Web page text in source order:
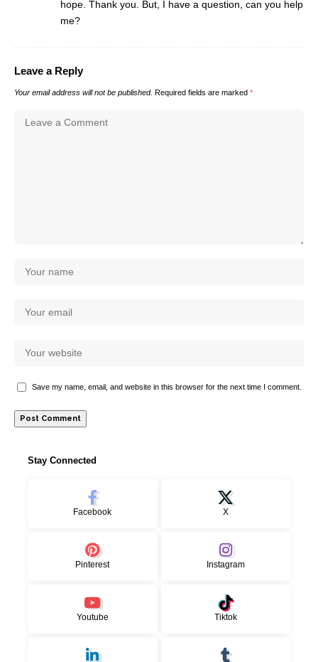
hope. Thank you. But, I have a question, can you help
me?
Leave a Reply
Your email address will not be published. Required fields are marked *
Save my name, email, and website in this browser for the next time I comment.
Stay Connected
Facebook X
Pinterest Instagram
Youtube Tiktok